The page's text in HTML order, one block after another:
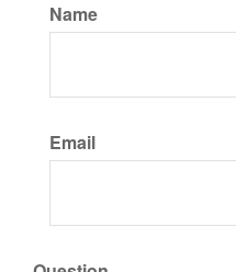
Name
Email